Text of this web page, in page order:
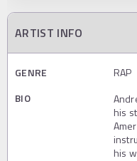
ARTIST INFO
GENRE
RAP
BIO
his
his